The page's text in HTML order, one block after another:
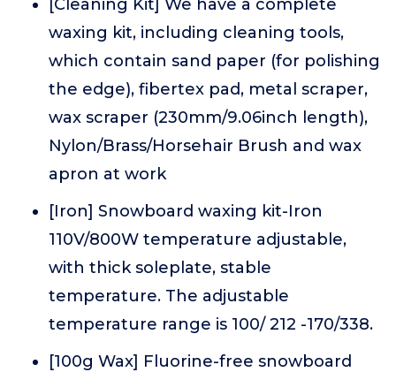
[Cleaning Kit] We have a complete
waxing kit, including cleaning tools,
which contain sand paper (for polishing
the edge), fibertex pad, metal scraper,
wax scraper (230mm/9.06inch length),
Nylon/Brass/Horsehair Brush and wax
apron at work
[Iron] Snowboard waxing kit-Iron
110V/800W temperature adjustable,
with thick soleplate, stable
temperature. The adjustable
temperature range is 100/ 212 -170/338.
[100g Wax] Fluorine-free snowboard